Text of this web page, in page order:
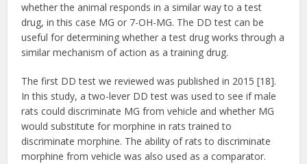
whether the animal responds in a similar way to a test
drug, in this case MG or 7-OH-MG. The DD test can be
useful for determining whether a test drug works through a
similar mechanism of action as a training drug.
The first DD test we reviewed was published in 2015 [18].
In this study, a two-lever DD test was used to see if male
rats could discriminate MG from vehicle and whether MG
would substitute for morphine in rats trained to
discriminate morphine. The ability of rats to discriminate
morphine from vehicle was also used as a comparator.